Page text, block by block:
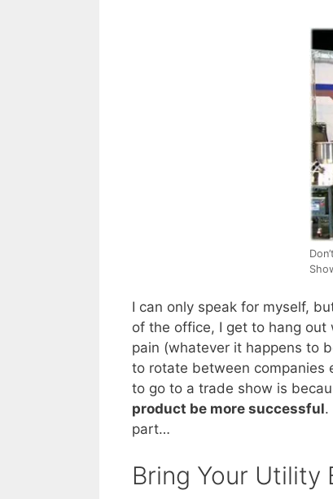
I can only speak for myself,
of the office, I get to hang
pain (whatever it happens to
to rotate between companies
to go to a trade show is
product be more successful.
part…
Bring Your Utility